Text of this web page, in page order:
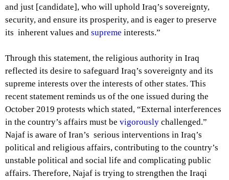
and just [candidate], who will uphold Iraq’s sovereignty,
security, and ensure its prosperity, and is eager to preserve
its inherent values and supreme interests.”
Through this statement, the religious authority in Iraq
reflected its desire to safeguard Iraq’s sovereignty and its
supreme interests over the interests of other states. This
recent statement reminds us of the one issued during the
October 2019 protests which stated, “External interferences
in the country’s affairs must be vigorously challenged.”
Najaf is aware of Iran’s serious interventions in Iraq’s
political and religious affairs, contributing to the country’s
unstable political and social life and complicating public
affairs. Therefore, Najaf is trying to strengthen the Iraqi